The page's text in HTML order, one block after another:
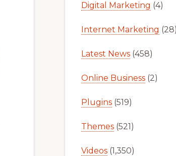
Digital Marketing (4)
Internet Marketing (28)
Latest News (458)
Online Business (2)
Plugins (519)
Themes (521)
Videos (1,350)